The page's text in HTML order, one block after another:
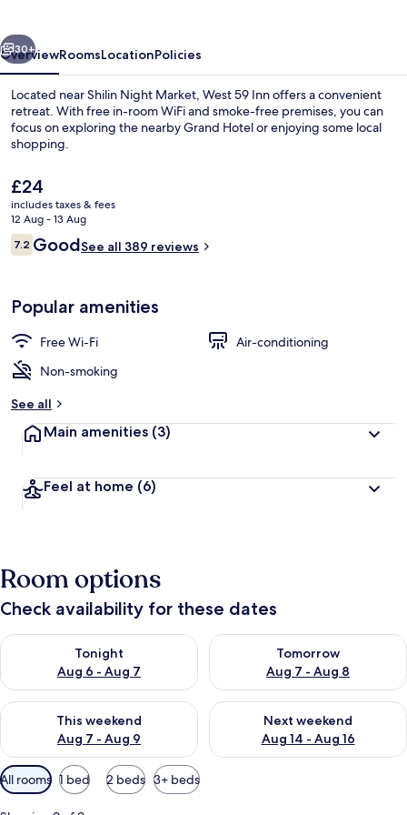
Lobby sitting area
Next
30+
OverviewRoomsLocationPolicies
Located near Shilin Night Market, West 59 Inn offers a convenient
retreat. With free in-room WiFi and smoke-free premises, you can
focus on exploring the nearby Grand Hotel or enjoying some local
shopping.
The
current
price
is
£24
£24
includes taxes & fees
12 Aug - 13 Aug
Reviews
7.27.2 out of 10
GoodSee all 389 reviews
Popular amenities
Free Wi-Fi
Air-conditioning
Non-smoking
See all
Main amenities (3)
Feel at home (6)
Room options
Check availability for these dates
Tonight
Aug 6 - Aug 7
Check availability for tonight Aug 6 - Aug 7
Tomorrow
Aug 7 - Aug 8
Check availability for
This weekend
Aug 7 - Aug 9
Check availability for this weekend Aug 7 - Aug 9
Next weekend
Aug 14 - Aug 16
Check availability for next
Available
filters
All rooms 1 bed 2 beds 3+ beds